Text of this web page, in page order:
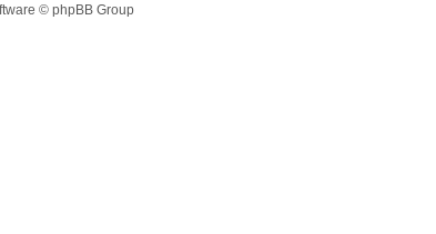
© phpBB Group